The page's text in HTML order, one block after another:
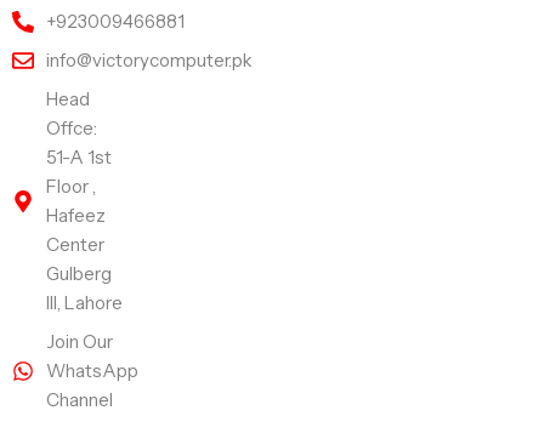
+923009466881
info@victorycomputer.pk
Head
Offce:
51-A 1st
Floor ,
Hafeez
Center
Gulberg
III, Lahore
Join Our
WhatsApp
Channel